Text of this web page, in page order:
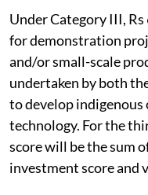
Under Category III,
for demonstration
and/or small-scale
undertaken by both
to develop
technology. For the
score will be the sum
investment score and